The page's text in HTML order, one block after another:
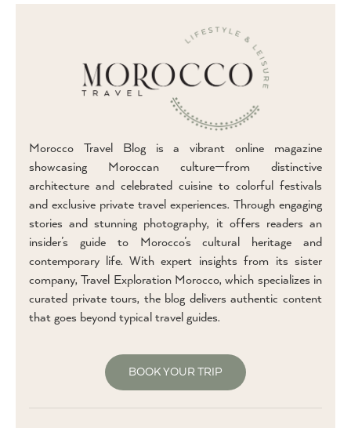
Morocco Travel Blog is a vibrant online magazine
showcasing Moroccan culture—from distinctive
architecture and celebrated cuisine to colorful festivals
and exclusive private travel experiences. Through engaging
stories and stunning photography, it offers readers an
insider’s guide to Morocco’s cultural heritage and
contemporary life. With expert insights from its sister
company, Travel Exploration Morocco, which specializes in
curated private tours, the blog delivers authentic content
that goes beyond typical travel guides.
BOOK YOUR TRIP